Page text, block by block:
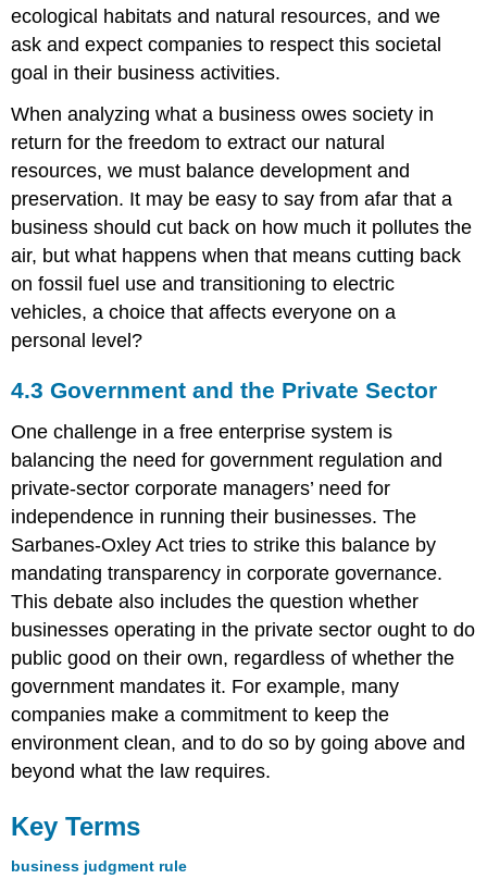
ecological habitats and natural resources, and we
ask and expect companies to respect this societal
goal in their business activities.
When analyzing what a business owes society in
return for the freedom to extract our natural
resources, we must balance development and
preservation. It may be easy to say from afar that a
business should cut back on how much it pollutes the
air, but what happens when that means cutting back
on fossil fuel use and transitioning to electric
vehicles, a choice that affects everyone on a
personal level?
4.3 Government and the Private Sector
One challenge in a free enterprise system is
balancing the need for government regulation and
private-sector corporate managers’ need for
independence in running their businesses. The
Sarbanes-Oxley Act tries to strike this balance by
mandating transparency in corporate governance.
This debate also includes the question whether
businesses operating in the private sector ought to do
public good on their own, regardless of whether the
government mandates it. For example, many
companies make a commitment to keep the
environment clean, and to do so by going above and
beyond what the law requires.
Key Terms
business judgment rule